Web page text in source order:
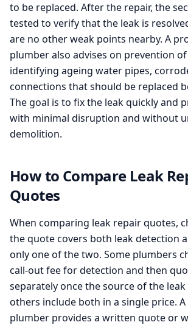
to be replaced. After the repair, the
tested to verify that the leak is
are no other weak points nearby. A
plumber also advises on prevention
identifying ageing water pipes,
connections that should be replaced
The goal is to fix the leak quickly and
with minimal disruption and without
demolition.
How to Compare Leak
Quotes
When comparing leak repair quotes,
the quote covers both leak detection
only one of the two. Some plumbers
call-out fee for detection and then
separately once the source of the
others include both in a single price.
plumber provides a written quote or